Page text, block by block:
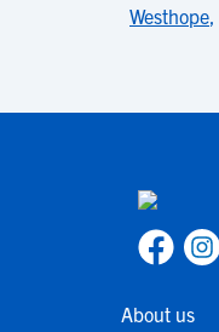
Westhope,
About us